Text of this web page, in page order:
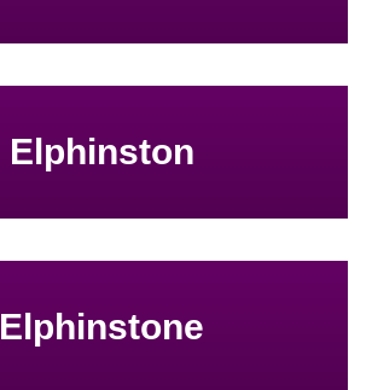
Elphinston
Elphinstone